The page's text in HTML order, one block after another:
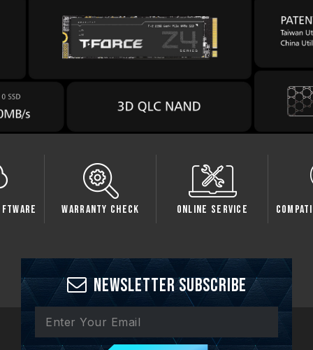
Warranty Check Online Service
Newsletter Subscribe